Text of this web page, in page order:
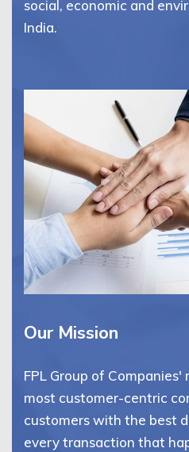
social, economic and
India.
Our Mission
FPL Group of Companies'
most customer-centric
customers with the best
every transaction that